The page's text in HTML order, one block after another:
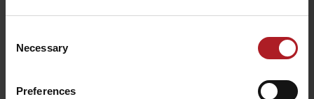
Selection
Necessary
Preferences
All the places to eat and drink